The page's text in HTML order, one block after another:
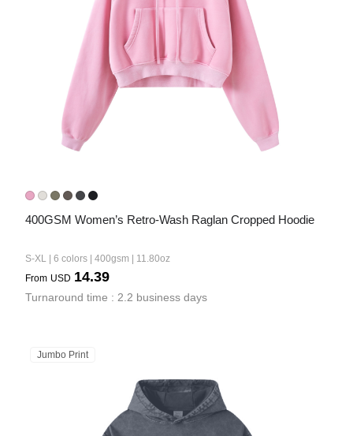
400GSM Women’s Retro-Wash Raglan Cropped Hoodie
S-XL | 6 colors | 400gsm | 11.80oz
From USD 14.39
Turnaround time : 2.2 business days
Jumbo Print